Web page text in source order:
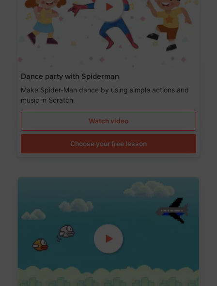
Dance party with Spiderman
Make Spider-Man dance by using simple actions and
music in Scratch.
Watch video
Choose your free lesson